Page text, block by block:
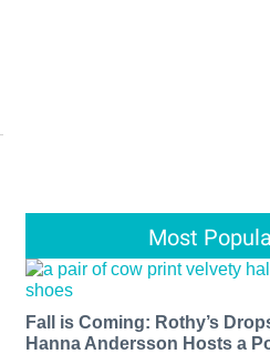
Most
Fall is Coming: Rothy’s
Hanna Andersson Hosts a